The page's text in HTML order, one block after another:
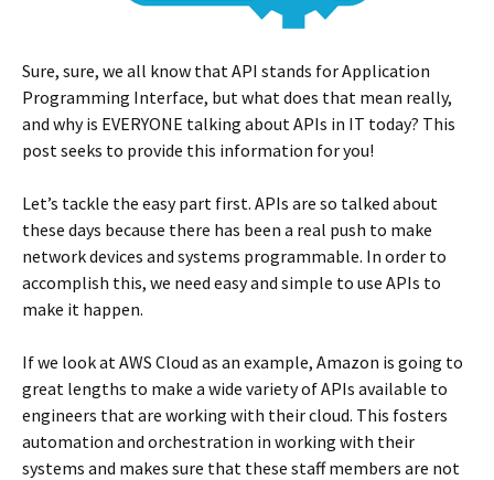
Sure, sure, we all know that API stands for Application
Programming Interface, but what does that mean really,
and why is EVERYONE talking about APIs in IT today? This
post seeks to provide this information for you!
Let’s tackle the easy part first. APIs are so talked about
these days because there has been a real push to make
network devices and systems programmable. In order to
accomplish this, we need easy and simple to use APIs to
make it happen.
If we look at AWS Cloud as an example, Amazon is going to
great lengths to make a wide variety of APIs available to
engineers that are working with their cloud. This fosters
automation and orchestration in working with their
systems and makes sure that these staff members are not